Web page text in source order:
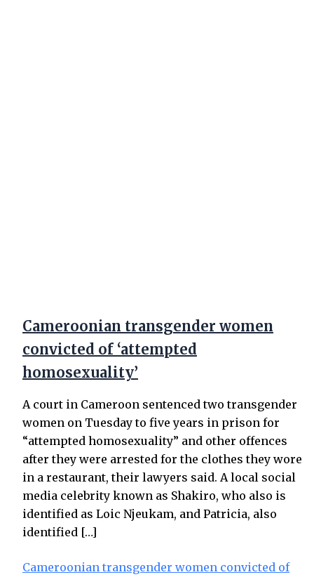
Cameroonian transgender women
convicted of ‘attempted
homosexuality’
A court in Cameroon sentenced two transgender
women on Tuesday to five years in prison for
“attempted homosexuality” and other offences
after they were arrested for the clothes they wore
in a restaurant, their lawyers said. A local social
media celebrity known as Shakiro, who also is
identified as Loic Njeukam, and Patricia, also
identified […]
Cameroonian transgender women convicted of